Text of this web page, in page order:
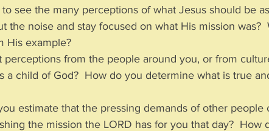
to see the many perceptions of what Jesus should be
the noise and stay focused on what His mission was?
His example?
perceptions from the people around you, or from
a child of God?  How do you determine what is true
estimate that the pressing demands of other people
the mission the LORD has for you that day?  How